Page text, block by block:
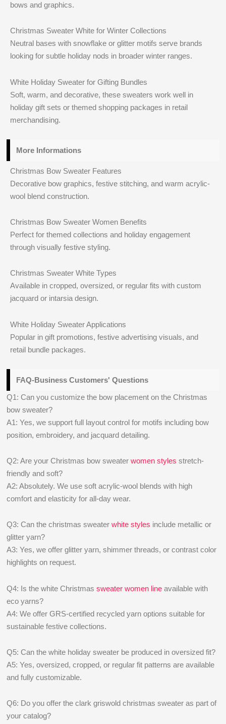
bows and graphics.
Christmas Sweater White for Winter Collections
Neutral bases with snowflake or glitter motifs serve brands
looking for subtle holiday nods in broader winter ranges.
White Holiday Sweater for Gifting Bundles
Soft, warm, and decorative, these sweaters work well in
holiday gift sets or themed shopping packages in retail
merchandising.
More Informations
Christmas Bow Sweater Features
Decorative bow graphics, festive stitching, and warm acrylic-
wool blend construction.
Christmas Bow Sweater Women Benefits
Perfect for themed collections and holiday engagement
through visually festive styling.
Christmas Sweater White Types
Available in cropped, oversized, or regular fits with custom
jacquard or intarsia design.
White Holiday Sweater Applications
Popular in gift promotions, festive advertising visuals, and
retail bundle packages.
FAQ-Business Customers' Questions
Q1: Can you customize the bow placement on the Christmas
bow sweater?
A1: Yes, we support full layout control for motifs including bow
position, embroidery, and jacquard detailing.
Q2: Are your Christmas bow sweaterwomen styles stretch-
friendly and soft?
A2: Absolutely. We use soft acrylic-wool blends with high
comfort and elasticity for all-day wear.
Q3: Can the christmas sweaterwhite styles include metallic or
glitter yarn?
A3: Yes, we offer glitter yarn, shimmer threads, or contrast color
highlights on request.
Q4: Is the white Christmassweater women line available with
eco yarns?
A4: We offer GRS-certified recycled yarn options suitable for
sustainable festive collections.
Q5: Can the white holiday sweater be produced in oversized fit?
A5: Yes, oversized, cropped, or regular fit patterns are available
and fully customizable.
Q6: Do you offer the clark griswold christmas sweater as part of
your catalog?